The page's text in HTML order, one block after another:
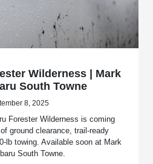
Wilderness | Mark
South Towne
8, 2025
Forester Wilderness is coming
ground clearance, trail-ready
lb towing. Available soon at Mark
South Towne.